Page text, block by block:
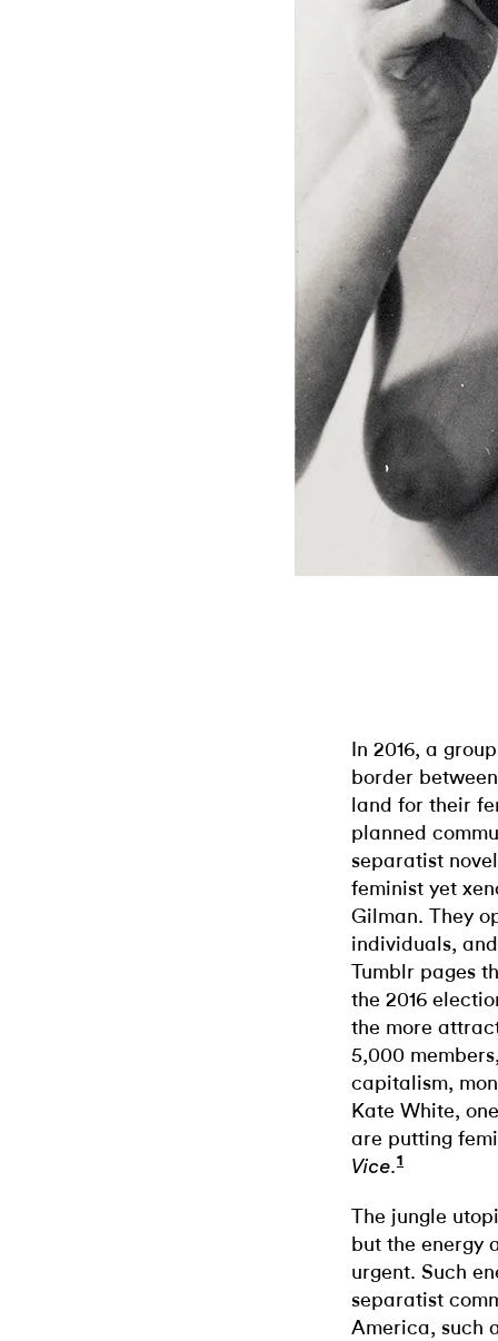
In 2016, a
border
land for their
planned
separatist
feminist yet
Gilman. They
individuals,
Tumblr pages
the 2016
the more
5,000
capitalism,
Kate White,
are putting
Vice.1
The jungle
but the energy
urgent. Such
separatist
America, such